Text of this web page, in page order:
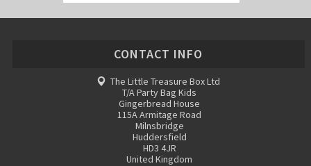
CONTACT INFO
The Little Treasure Box Ltd
T/A Party Bag Kids
Gingerbread House
115A Armitage Road
Milnsbridge
Huddersfield
HD3 4JR
United Kingdom